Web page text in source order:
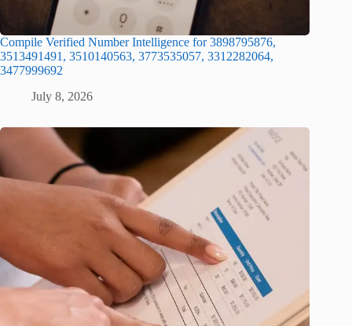
Compile Verified Number Intelligence for 3898795876,
3513491491, 3510140563, 3773535057, 3312282064,
3477999692
July 8, 2026